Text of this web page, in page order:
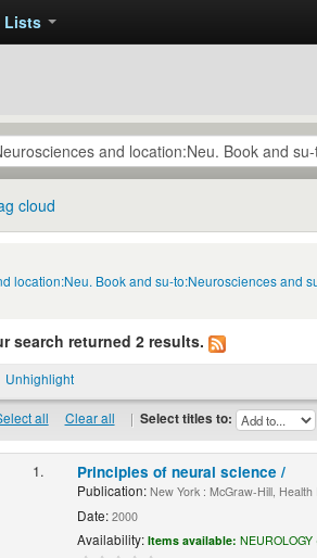
Lists
cloud
location:Neu. Book and su-to:Neurosciences and
search returned 2 results.
Unhighlight
all Clear all | Select titles to:
1. Principles of neural science /
Publication:New York : McGraw-Hill, Health
Date:2000
Availability: Items available: NEUROLOGY